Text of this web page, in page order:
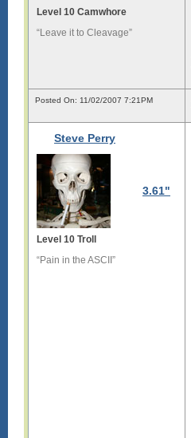
Level 10 Camwhore
“Leave it to Cleavage”
Posted On: 11/02/2007 7:21PM
Steve Perry
3.61"
Level 10 Troll
“Pain in the ASCII”